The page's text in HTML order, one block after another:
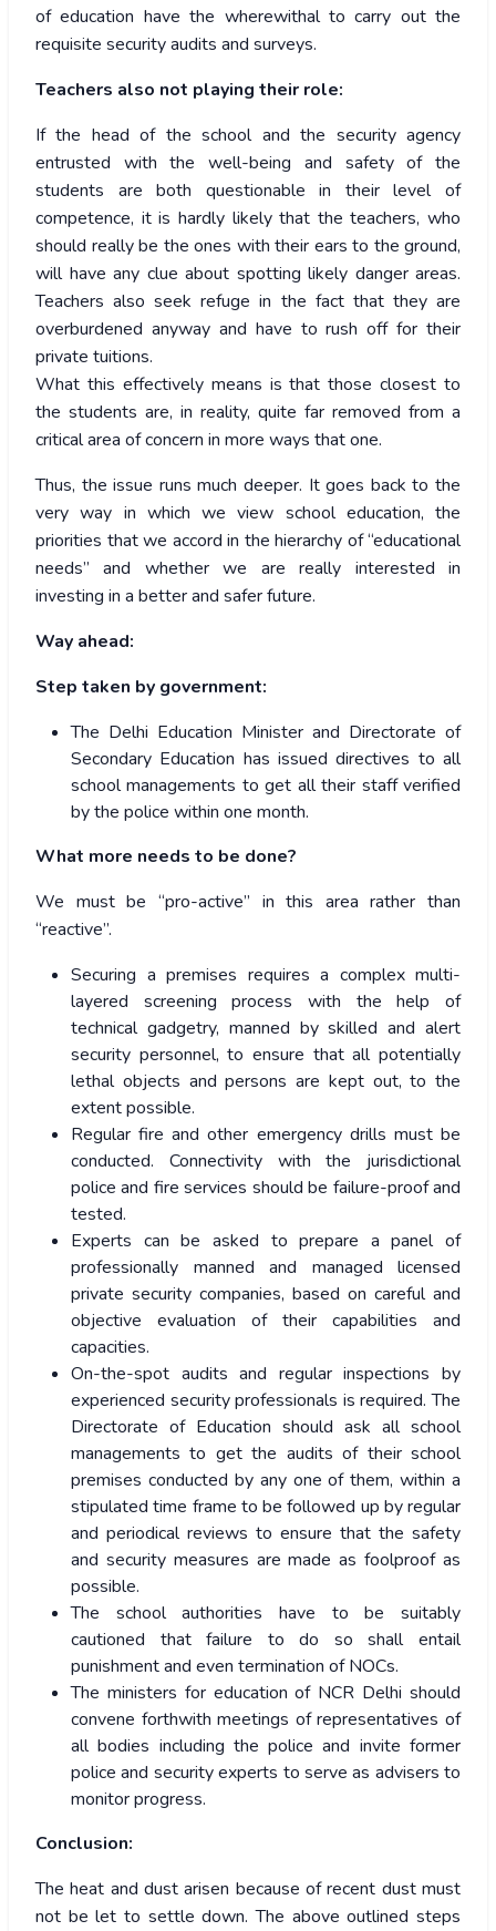
of education have the wherewithal to carry out the
requisite security audits and surveys.
Teachers also not playing their role:
If the head of the school and the security agency
entrusted with the well-being and safety of the
students are both questionable in their level of
competence, it is hardly likely that the teachers, who
should really be the ones with their ears to the ground,
will have any clue about spotting likely danger areas.
Teachers also seek refuge in the fact that they are
overburdened anyway and have to rush off for their
private tuitions.
What this effectively means is that those closest to
the students are, in reality, quite far removed from a
critical area of concern in more ways that one.
Thus, the issue runs much deeper. It goes back to the
very way in which we view school education, the
priorities that we accord in the hierarchy of “educational
needs” and whether we are really interested in
investing in a better and safer future.
Way ahead:
Step taken by government:
The Delhi Education Minister and Directorate of
Secondary Education has issued directives to all
school managements to get all their staff verified
by the police within one month.
What more needs to be done?
We must be “pro-active” in this area rather than
“reactive”.
Securing a premises requires a complex multi-
layered screening process with the help of
technical gadgetry, manned by skilled and alert
security personnel, to ensure that all potentially
lethal objects and persons are kept out, to the
extent possible.
Regular fire and other emergency drills must be
conducted. Connectivity with the jurisdictional
police and fire services should be failure-proof and
tested.
Experts can be asked to prepare a panel of
professionally manned and managed licensed
private security companies, based on careful and
objective evaluation of their capabilities and
capacities.
On-the-spot audits and regular inspections by
experienced security professionals is required. The
Directorate of Education should ask all school
managements to get the audits of their school
premises conducted by any one of them, within a
stipulated time frame to be followed up by regular
and periodical reviews to ensure that the safety
and security measures are made as foolproof as
possible.
The school authorities have to be suitably
cautioned that failure to do so shall entail
punishment and even termination of NOCs.
The ministers for education of NCR Delhi should
convene forthwith meetings of representatives of
all bodies including the police and invite former
police and security experts to serve as advisers to
monitor progress.
Conclusion:
The heat and dust arisen because of recent dust must
not be let to settle down. The above outlined steps